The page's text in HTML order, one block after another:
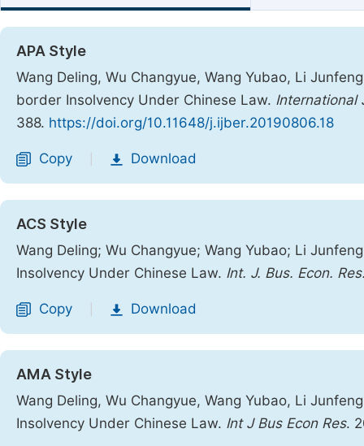
APA Style
Wang Deling, Wu Changyue, Wang Yubao, Li
border Insolvency Under Chinese Law. International
388. https://doi.org/10.11648/j.ijber.20190806.18
Copy Download
ACS Style
Wang Deling; Wu Changyue; Wang Yubao; Li
Insolvency Under Chinese Law. Int. J. Bus. Econ.
Copy Download
AMA Style
Wang Deling, Wu Changyue, Wang Yubao, Li
Insolvency Under Chinese Law. Int J Bus Econ Res.